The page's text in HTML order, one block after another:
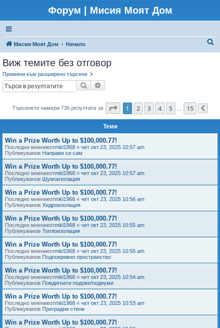
Форум | Мисия Моят Дом
Мисия Моят Дом Начало
Виж темите без отговор
Премини към разширено търсене
Търсене
Търсенето намери 736 резултата за Страница от 15
1 2 3 4 5 15
Теми
Win a Prize Worth Up to $100,000.77!
Последно мнениеотmkl1968 « чет окт 23, 2025 10:57 am
Публикуванов Направи си сам
Win a Prize Worth Up to $100,000.77!
Последно мнениеотmkl1968 « чет окт 23, 2025 10:57 am
Публикуванов Шумоизолация
Win a Prize Worth Up to $100,000.77!
Последно мнениеотmkl1968 « чет окт 23, 2025 10:56 am
Публикуванов Хидроизолация
Win a Prize Worth Up to $100,000.77!
Последно мнениеотmkl1968 « чет окт 23, 2025 10:55 am
Публикуванов Топлоизолация
Win a Prize Worth Up to $100,000.77!
Последно мнениеотmkl1968 « чет окт 23, 2025 10:55 am
Публикуванов Подпокривно пространство
Win a Prize Worth Up to $100,000.77!
Последно мнениеотmkl1968 « чет окт 23, 2025 10:54 am
Публикуванов Повдигнати подове/подиуми
Win a Prize Worth Up to $100,000.77!
Последно мнениеотmkl1968 « чет окт 23, 2025 10:53 am
Публикуванов Преградни стени
Win a Prize Worth Up to $100,000.77!